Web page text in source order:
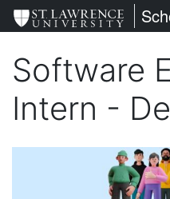
Skip
to
content
St.
Software
Intern -